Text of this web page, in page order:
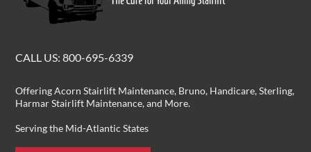
CALL US:800-695-6339
OfferingAcorn Stairlift Maintenance, Bruno, Handicare, Sterling,
Harmar Stairlift Maintenance, and More.
Serving the Mid-Atlantic States